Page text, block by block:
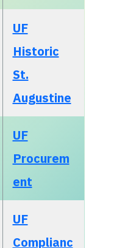
UF
Historic
St.
Augustine
UF
Procurem
ent
UF
Complianc